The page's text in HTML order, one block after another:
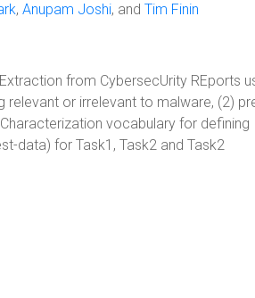
, Anupam Joshi, and Tim Finin
from CybersecUrity REports
relevant or irrelevant to malware, (2)
vocabulary for defining
data) for Task1, Task2 and Task2